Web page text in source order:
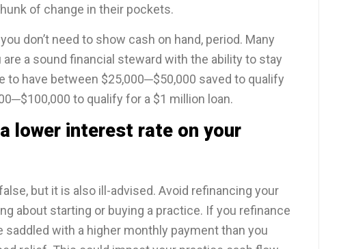
of change in their pockets.
don’t need to show cash on hand, period. Many
a sound financial steward with the ability to stay
to have between $25,000─$50,000 saved to qualify
to qualify for a $1 million loan.
lower interest rate on your
but it is also ill-advised. Avoid refinancing your
about starting or buying a practice. If you refinance
saddled with a higher monthly payment than you